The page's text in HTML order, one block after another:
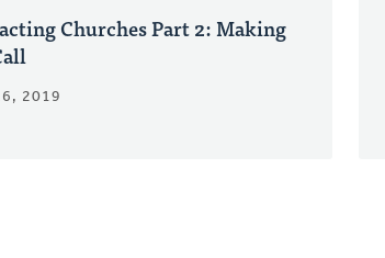
Churches Part 2: Making
2019